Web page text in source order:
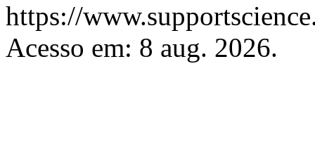
https://
Acesso em: 8 aug. 2026.